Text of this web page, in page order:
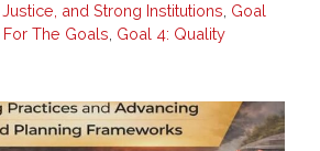
and Strong Institutions, Goal
The Goals, Goal 4: Quality